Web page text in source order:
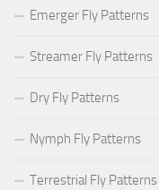
Emerger Fly Patterns
Streamer Fly Patterns
Dry Fly Patterns
Nymph Fly Patterns
Terrestrial Fly Patterns